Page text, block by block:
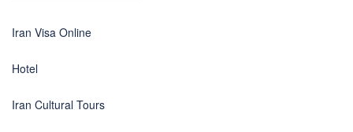
Iran Visa Online
Hotel
Iran Cultural Tours